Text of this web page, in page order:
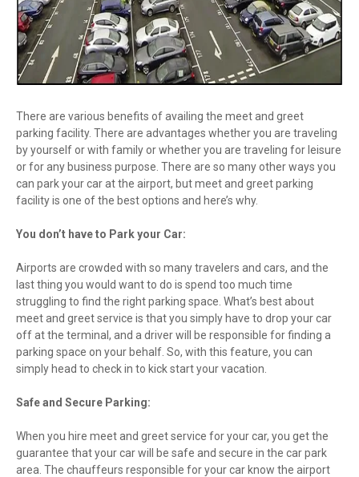
There are various benefits of availing the meet and greet
parking facility. There are advantages whether you are traveling
by yourself or with family or whether you are traveling for leisure
or for any business purpose. There are so many other ways you
can park your car at the airport, but meet and greet parking
facility is one of the best options and here’s why.
You don’t have to Park your Car:
Airports are crowded with so many travelers and cars, and the
last thing you would want to do is spend too much time
struggling to find the right parking space. What’s best about
meet and greet service is that you simply have to drop your car
off at the terminal, and a driver will be responsible for finding a
parking space on your behalf. So, with this feature, you can
simply head to check in to kick start your vacation.
Safe and Secure Parking:
When you hire meet and greet service for your car, you get the
guarantee that your car will be safe and secure in the car park
area. The chauffeurs responsible for your car know the airport